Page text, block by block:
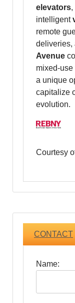
elevators,
intelligent
remote
deliveries,
Avenue
mixed-use
a unique
capitalize
evolution.
Courtesy
CONTACT
Name: